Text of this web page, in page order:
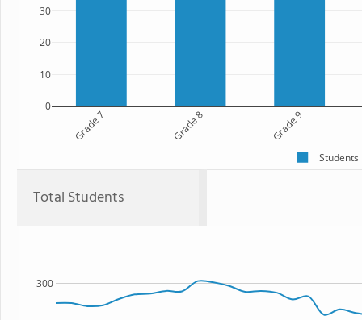
Grade 7 Grade 8 Grade 9
0
10
20
30
Students
Total Students
300